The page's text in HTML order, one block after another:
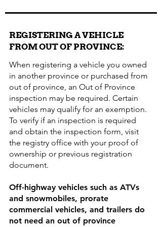
REGISTERING A VEHICLE
FROM OUT OF PROVINCE:
When registering a vehicle you owned
in another province or purchased from
out of province, an Out of Province
inspection may be required. Certain
vehicles may qualify for an exemption.
To verify if an inspection is required
and obtain the inspection form, visit
the registry office with your proof of
ownership or previous registration
document.
Off-highway vehicles such as ATVs
and snowmobiles, prorate
commercial vehicles, and trailers do
not need an out of province